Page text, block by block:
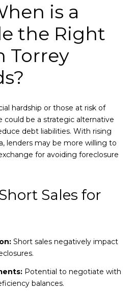
is a
the Right
Torrey
hardship or those at risk of
could be a strategic alternative
debt liabilities. With rising
lenders may be more willing to
for avoiding foreclosure
Sales for
Short sales negatively impact
Potential to negotiate with
balances.